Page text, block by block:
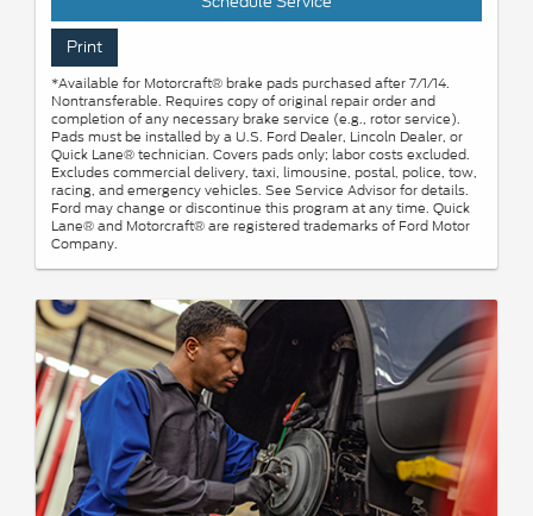
Print
*Available for Motorcraft® brake pads purchased after 7/1/14.
Nontransferable. Requires copy of original repair order and
completion of any necessary brake service (e.g., rotor service).
Pads must be installed by a U.S. Ford Dealer, Lincoln Dealer, or
Quick Lane® technician. Covers pads only; labor costs excluded.
Excludes commercial delivery, taxi, limousine, postal, police, tow,
racing, and emergency vehicles. See Service Advisor for details.
Ford may change or discontinue this program at any time. Quick
Lane® and Motorcraft® are registered trademarks of Ford Motor
Company.